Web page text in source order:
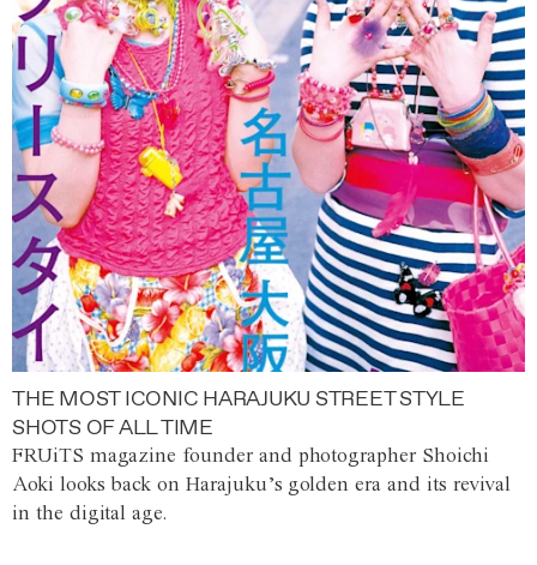
THE MOST ICONIC HARAJUKU STREET STYLE
SHOTS OF ALL TIME
FRUiTS magazine founder and photographer Shoichi
Aoki looks back on Harajuku’s golden era and its revival
in the digital age.